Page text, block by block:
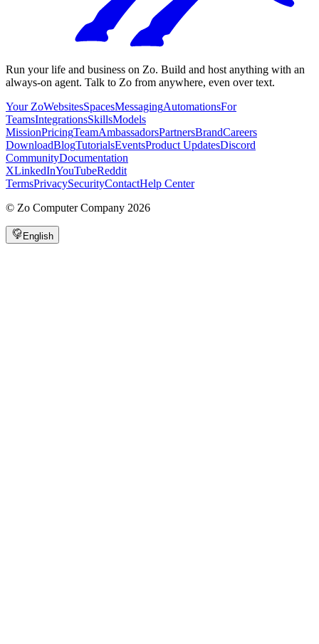
Run your life and business on Zo. Build and host anything with an
always-on agent. Talk to Zo from anywhere, even over text.
Your ZoWebsitesSpacesMessagingAutomationsFor
TeamsIntegrationsSkillsModels
MissionPricingTeamAmbassadorsPartnersBrandCareers
DownloadBlogTutorialsEventsProduct UpdatesDiscord
CommunityDocumentation
XLinkedInYouTubeReddit
TermsPrivacySecurityContactHelp Center
© Zo Computer Company 2026
English